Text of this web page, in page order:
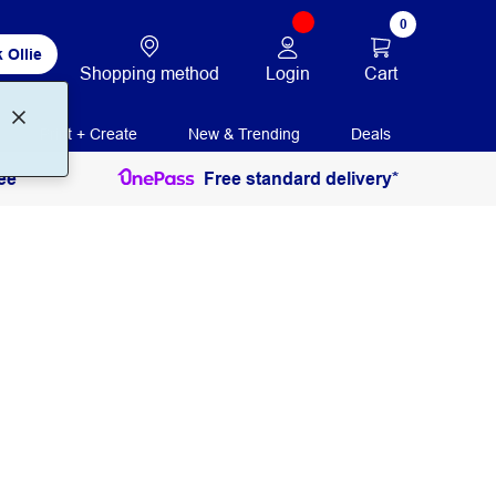
Ollie
Shopping method Login
0
Cart
Print + Create New & Trending Deals
Free standard delivery*